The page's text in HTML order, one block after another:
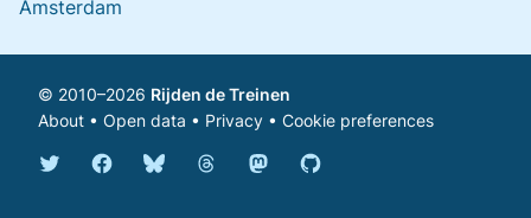
Amsterdam
© 2010–2026 Rijden de Treinen
About • Open data • Privacy • Cookie preferences